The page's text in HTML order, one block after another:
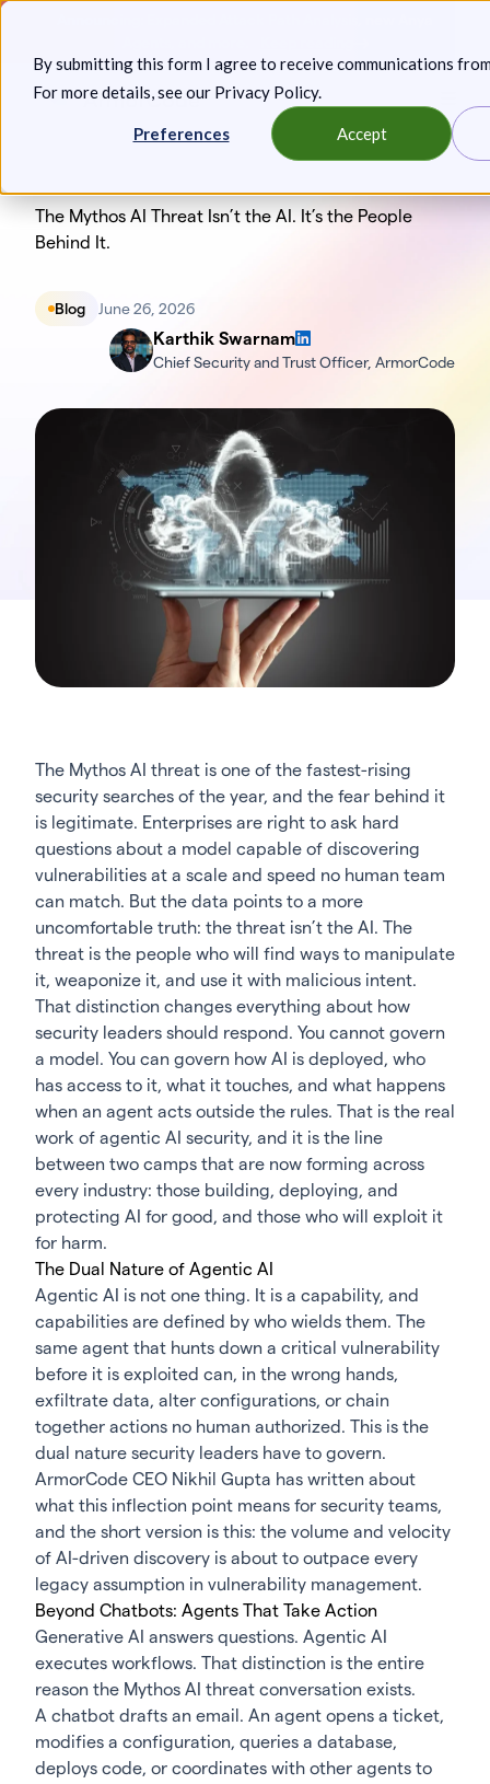
By submitting this form I agree to receive communications
For more details, see our Privacy Policy.
Preferences Accept
Skip
content
The Mythos AI Threat Isn’t the AI. It’s the People
Behind It.
Blog June 26, 2026
Karthik Swarnam
Chief Security and Trust Officer, ArmorCode
The Mythos AI threat is one of the fastest-rising
security searches of the year, and the fear behind it
is legitimate. Enterprises are right to ask hard
questions about a model capable of discovering
vulnerabilities at a scale and speed no human team
can match. But the data points to a more
uncomfortable truth: the threat isn’t the AI. The
threat is the people who will find ways to manipulate
it, weaponize it, and use it with malicious intent.
That distinction changes everything about how
security leaders should respond. You cannot govern
a model. You can govern how AI is deployed, who
has access to it, what it touches, and what happens
when an agent acts outside the rules. That is the real
work of agentic AI security, and it is the line
between two camps that are now forming across
every industry: those building, deploying, and
protecting AI for good, and those who will exploit it
for harm.
The Dual Nature of Agentic AI
Agentic AI is not one thing. It is a capability, and
capabilities are defined by who wields them. The
same agent that hunts down a critical vulnerability
before it is exploited can, in the wrong hands,
exfiltrate data, alter configurations, or chain
together actions no human authorized. This is the
dual nature security leaders have to govern.
ArmorCode CEO Nikhil Gupta has written about
what this inflection point means for security teams,
and the short version is this: the volume and velocity
of AI-driven discovery is about to outpace every
legacy assumption in vulnerability management.
Beyond Chatbots: Agents That Take Action
Generative AI answers questions. Agentic AI
executes workflows. That distinction is the entire
reason the Mythos AI threat conversation exists.
A chatbot drafts an email. An agent opens a ticket,
modifies a configuration, queries a database,
deploys code, or coordinates with other agents to